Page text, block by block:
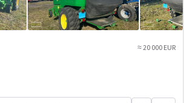
≈ 20 000 EUR